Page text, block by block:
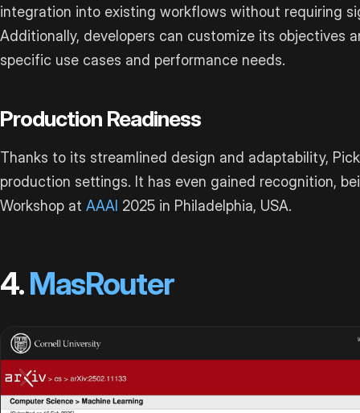
integration into existing workflows without requiring
Additionally, developers can customize its objectives
specific use cases and performance needs.
Production Readiness
Thanks to its streamlined design and adaptability,
production settings. It has even gained recognition,
Workshop at AAAI 2025 in Philadelphia, USA.
4.MasRouter